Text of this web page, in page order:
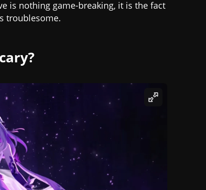
is nothing game-breaking, it is the fact
troublesome.